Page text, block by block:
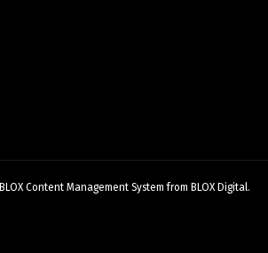
BLOX Content Management System from BLOX Digital.